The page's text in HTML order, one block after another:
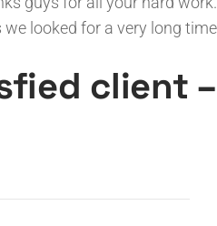
looked for a very long time.”
– Satisfied client